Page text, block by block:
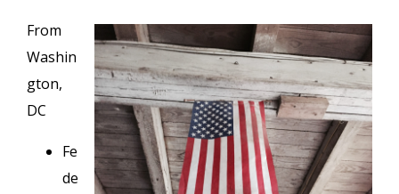
From
Washin
gton,
DC
Fe
de